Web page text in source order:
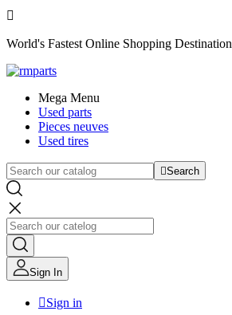

World's Fastest Online Shopping Destination
Mega Menu
Used parts
Pieces neuves
Used tires
Search
Sign In
Sign in